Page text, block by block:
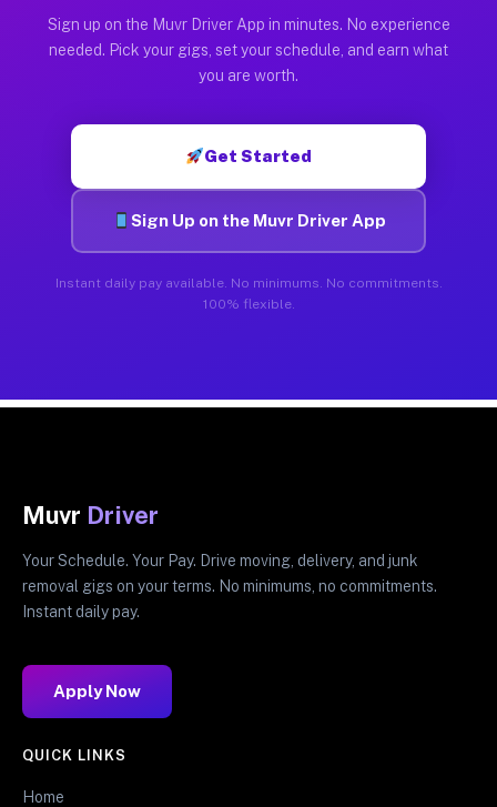
Sign up on the Muvr Driver App in minutes. No experience
needed. Pick your gigs, set your schedule, and earn what
you are worth.
Get Started
Sign Up on the Muvr Driver App
Instant daily pay available. No minimums. No commitments.
100% flexible.
Muvr Driver
Your Schedule. Your Pay. Drive moving, delivery, and junk
removal gigs on your terms. No minimums, no commitments.
Instant daily pay.
Apply Now
QUICK LINKS
Home